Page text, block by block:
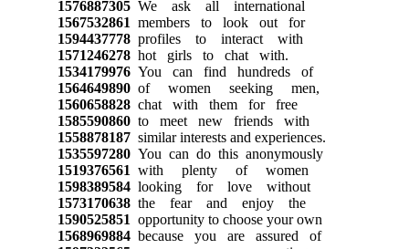
1576887305We ask all international
1567532861 members to look out for
1594437778profiles to interact with
1571246278hot girls to chat with.
1534179976You can find hundreds of
1564649890of women seeking men,
1560658828chat with them for free
1585590860to meet new friends with
1558878187similar interests and experiences.
1535597280You can do this anonymously
1519376561 with plenty of women
1598389584looking for love without
1573170638the fear and enjoy the
1590525851 opportunity to choose your own
1568969884because you are assured of